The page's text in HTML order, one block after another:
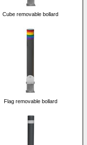
Cube removable bollard
Flag removable bollard